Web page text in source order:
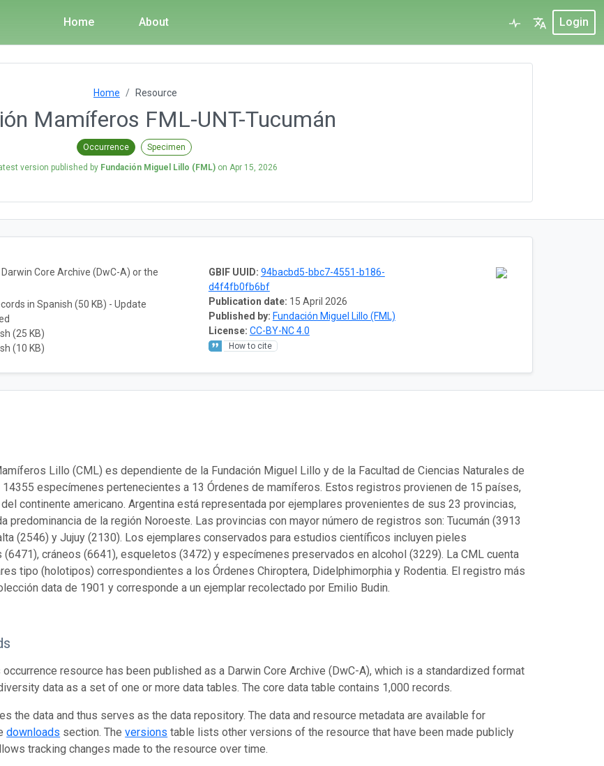
Home About Login
Home Resource
Mamíferos FML-UNT-Tucumán
Occurrence Specimen
version published by Fundación Miguel Lillo (FML)on Apr 15, 2026
GBIF UUID: 94bacbd5-bbc7-4551-b186-
d4f4fb0fb6bf
Publication date: 15 April 2026
Published by: Fundación Miguel Lillo (FML)
License: CC-BY-NC 4.0
How to cite
Core Archive (DwC-A) or the
in Spanish (50 KB) - Update
(25 KB)
(10 KB)
Lillo (CML) es dependiente de la Fundación Miguel Lillo y de la Facultad de Ciencias Naturales de
14355 especímenes pertenecientes a 13 Órdenes de mamíferos. Estos registros provienen de 15 países,
continente americano. Argentina está representada por ejemplares provenientes de sus 23 provincias,
predominancia de la región Noroeste. Las provincias con mayor número de registros son: Tucumán (3913
(2546) y Jujuy (2130). Los ejemplares conservados para estudios científicos incluyen pieles
(6471), cráneos (6641), esqueletos (3472) y especímenes preservados en alcohol (3229). La CML cuenta
tipo (holotipos) correspondientes a los Órdenes Chiroptera, Didelphimorphia y Rodentia. El registro más
data de 1901 y corresponde a un ejemplar recolectado por Emilio Budin.
occurrence resource has been published as a Darwin Core Archive (DwC-A), which is a standardized format
data as a set of one or more data tables. The core data table contains 1,000 records.
the data and thus serves as the data repository. The data and resource metadata are available for
downloads section. Theversions table lists other versions of the resource that have been made publicly
tracking changes made to the resource over time.